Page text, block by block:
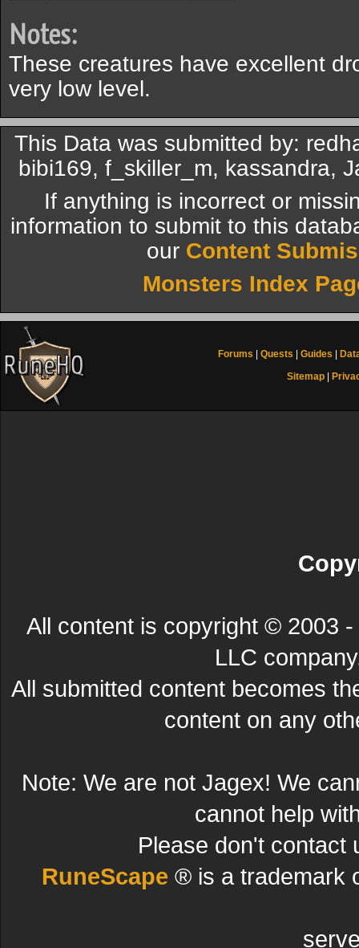
Notes:
These creatures have excellent
very low level.
This Data was submitted by:
bibi169, f_skiller_m, kassandra,
If anything is incorrect or
information to submit to this
our Content
Monsters Index
Forums Quests Guides
Sitemap
All content is copyright © 2003
LLC
All submitted content becomes
content on any
Note: We are not Jagex! We
cannot help
Please don't contact
RuneScape ® is a trademark